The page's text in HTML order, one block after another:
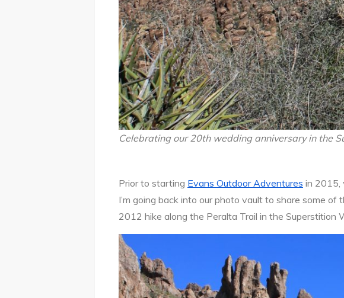
Celebrating our 20th wedding anniversary in the
Prior to starting Evans Outdoor Adventures in 2015,
I’m going back into our photo vault to share some of
2012 hike along the Peralta Trail in the Superstition